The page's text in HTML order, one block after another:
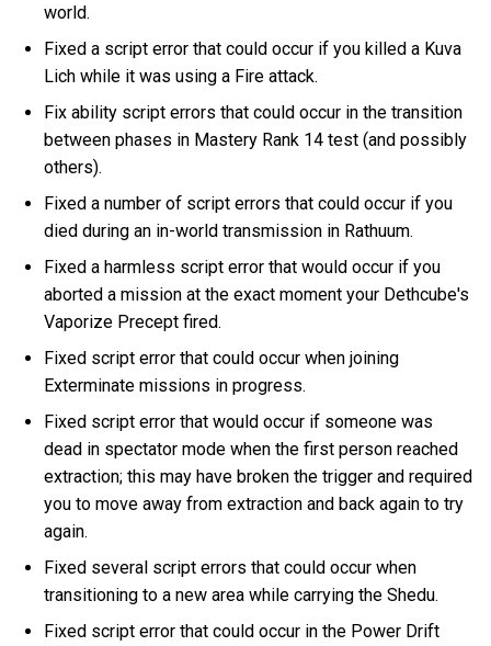
world.
Fixed a script error that could occur if you killed a Kuva
Lich while it was using a Fire attack.
Fix ability script errors that could occur in the transition
between phases in Mastery Rank 14 test (and possibly
others).
Fixed a number of script errors that could occur if you
died during an in-world transmission in Rathuum.
Fixed a harmless script error that would occur if you
aborted a mission at the exact moment your Dethcube's
Vaporize Precept fired.
Fixed script error that could occur when joining
Exterminate missions in progress.
Fixed script error that would occur if someone was
dead in spectator mode when the first person reached
extraction; this may have broken the trigger and required
you to move away from extraction and back again to try
again.
Fixed several script errors that could occur when
transitioning to a new area while carrying the Shedu.
Fixed script error that could occur in the Power Drift